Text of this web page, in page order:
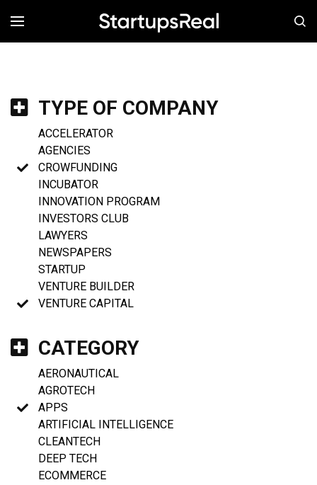
MENÚ
TYPE OF COMPANY
ACCELERATOR
AGENCIES
CROWFUNDING
INCUBATOR
INNOVATION PROGRAM
INVESTORS CLUB
LAWYERS
NEWSPAPERS
STARTUP
VENTURE BUILDER
VENTURE CAPITAL
CATEGORY
AERONAUTICAL
AGROTECH
APPS
ARTIFICIAL INTELLIGENCE
CLEANTECH
DEEP TECH
ECOMMERCE